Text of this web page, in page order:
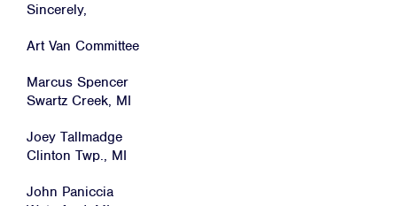
Sincerely,
Art Van Committee
Marcus Spencer
Swartz Creek, MI
Joey Tallmadge
Clinton Twp., MI
John Paniccia